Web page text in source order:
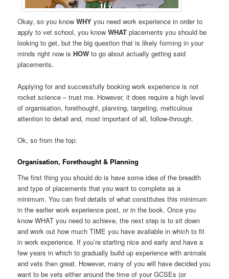
Okay, so you knowWHY you need work experience in order to
apply to vet school, you knowWHAT placements you should be
looking to get, but the big question that is likely forming in your
minds right now isHOW to go about actually getting said
placements.
Applying for and successfully booking work experience is not
rocket science – trust me. However, it does require a high level
of organisation, forethought, planning, targeting, meticulous
attention to detail and, most important of all, follow-through.
Ok, so from the top:
Organisation, Forethought & Planning
The first thing you should do is have some idea of the breadth
and type of placements that you want to complete as a
minimum. You can find details of what constitutes this minimum
in the earlier work experience post, or in the book. Once you
know WHAT you need to achieve, the next step is to sit down
and work out how much TIME you have available in which to fit
in work experience. If you’re starting nice and early and have a
few years in which to gradually build up experience with animals
and vets then great. However, many of you will have decided you
want to be vets either around the time of your GCSEs (or